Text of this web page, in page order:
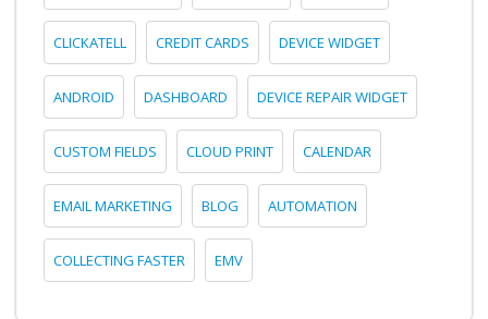
CLICKATELL CREDIT CARDS DEVICE WIDGET
ANDROID DASHBOARD DEVICE REPAIR WIDGET
CUSTOM FIELDS CLOUD PRINT CALENDAR
EMAIL MARKETING BLOG AUTOMATION
COLLECTING FASTER EMV